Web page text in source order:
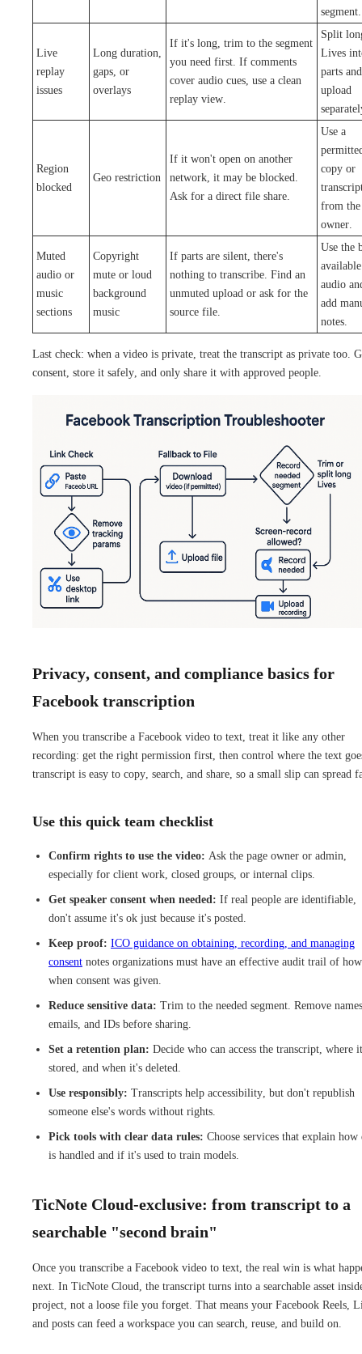
segment.
Live
replay
issues
Long duration,
gaps, or
overlays
If it's long, trim to the segment
you need first. If comments
cover audio cues, use a clean
replay view.
Split
Lives
parts and
upload
Region
blocked
Geo restriction
If it won't open on another
network, it may be blocked.
Ask for a direct file share.
Use a
copy or
from the
owner.
Muted
audio or
music
sections
Copyright
mute or loud
background
music
If parts are silent, there's
nothing to transcribe. Find an
unmuted upload or ask for the
source file.
Use the
available
audio
add
notes.
Last check: when a video is private, treat the transcript as private too.
consent, store it safely, and only share it with approved people.
Privacy, consent, and compliance basics for
Facebook transcription
When you transcribe a Facebook video to text, treat it like any other
recording: get the right permission first, then control where the text
transcript is easy to copy, search, and share, so a small slip can spread
Use this quick team checklist
Confirm rights to use the video: Ask the page owner or admin,
especially for client work, closed groups, or internal clips.
Get speaker consent when needed: If real people are identifiable,
don't assume it's ok just because it's posted.
Keep proof: ICO guidance on obtaining, recording, and managing
consent notes organizations must have an effective audit trail of
when consent was given.
Reduce sensitive data: Trim to the needed segment. Remove
emails, and IDs before sharing.
Set a retention plan: Decide who can access the transcript, where
stored, and when it's deleted.
Use responsibly: Transcripts help accessibility, but don't republish
someone else's words without rights.
Pick tools with clear data rules: Choose services that explain how
is handled and if it's used to train models.
TicNote Cloud-exclusive: from transcript to a
searchable "second brain"
Once you transcribe a Facebook video to text, the real win is what
next. In TicNote Cloud, the transcript turns into a searchable asset
project, not a loose file you forget. That means your Facebook Reels,
and posts can feed a workspace you can search, reuse, and build on.